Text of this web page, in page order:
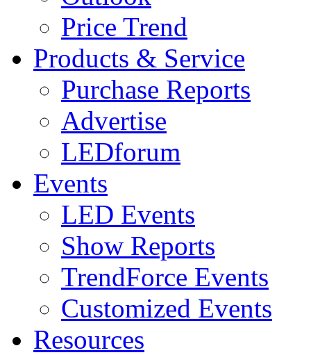
Price Trend
Products & Service
Purchase Reports
Advertise
LEDforum
Events
LED Events
Show Reports
TrendForce Events
Customized Events
Resources